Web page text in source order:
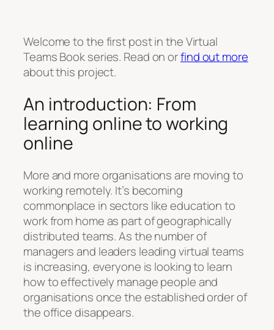
Welcome to the first post in the Virtual
Teams Book series. Read on orfind out more
about this project.
An introduction: From
learning online to working
online
More and more organisations are moving to
working remotely. It’s becoming
commonplace in sectors like education to
work from home as part of geographically
distributed teams. As the number of
managers and leaders leading virtual teams
is increasing, everyone is looking to learn
how to effectively manage people and
organisations once the established order of
the office disappears.